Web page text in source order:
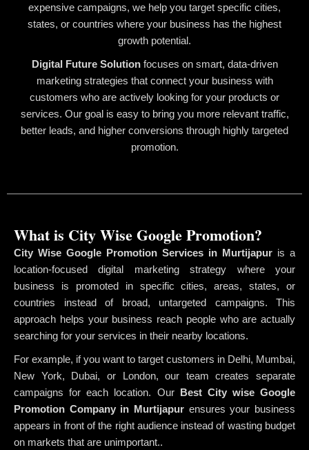
expensive campaigns, we help you target specific cities,
states, or countries where your business has the highest
growth potential.
Digital Future Solutionfocuses on smart, data-driven
marketing strategies that connect your business with
customers who are actively looking for your products or
services. Our goal is easy to bring you more relevant traffic,
better leads, and higher conversions through highly targeted
promotion.
What is City Wise Google Promotion?
City Wise Google Promotion Services in Murtijapur is a
location-focused digital marketing strategy where your
business is promoted in specific cities, areas, states, or
countries instead of broad, untargeted campaigns. This
approach helps your business reach people who are actually
searching for your services in their nearby locations.
For example, if you want to target customers in Delhi, Mumbai,
New York, Dubai, or London, our team creates separate
campaigns for each location. Our Best City wise Google
Promotion Company in Murtijapur ensures your business
appears in front of the right audience instead of wasting budget
on markets that are unimportant..